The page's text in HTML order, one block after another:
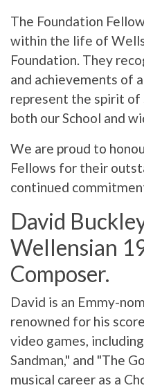
The Foundation
within the life of
Foundation. They
and achievements of
represent the spirit
both our School and
We are proud to
Fellows for their
continued
David
Wellensian
Composer.
David is an Emmy-
renowned for his
video games,
Sandman," and "The
musical career as a